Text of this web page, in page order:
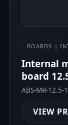
BOARDS |
Internal
board
ABS-MR-12.5-
VIEW